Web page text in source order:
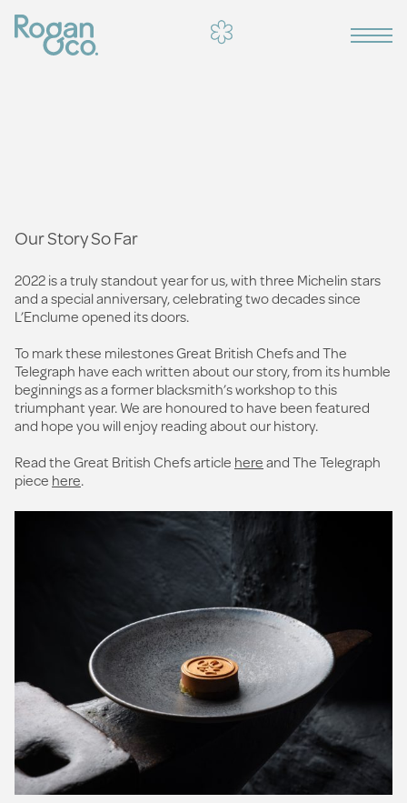
Our Story So Far
2022 is a truly standout year for us, with three Michelin stars
and a special anniversary, celebrating two decades since
L’Enclume opened its doors.
To mark these milestones Great British Chefs and The
Telegraph have each written about our story, from its humble
beginnings as a former blacksmith’s workshop to this
triumphant year. We are honoured to have been featured
and hope you will enjoy reading about our history.
Read the Great British Chefs article hereand The Telegraph
piece here.